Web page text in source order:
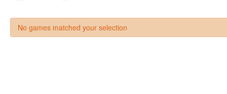
No games matched your selection